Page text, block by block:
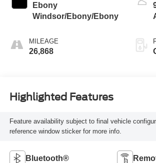
Ebony
Windsor/Ebony/Ebony
MILEAGE
26,868
Highlighted Features
Feature availability subject to final vehicle
reference window sticker for more info.
Bluetooth®